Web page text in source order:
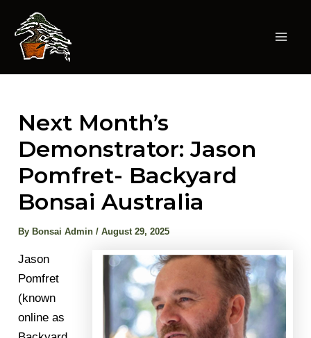
content
Next Month’s
Demonstrator: Jason
Pomfret- Backyard
Bonsai Australia
By Bonsai Admin/August 29, 2025
Jason
Pomfret
(known
online as